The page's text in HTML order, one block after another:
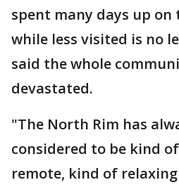
spent many days up on
while less visited is no
said the whole
devastated.
"The North Rim has
considered to be kind
remote, kind of